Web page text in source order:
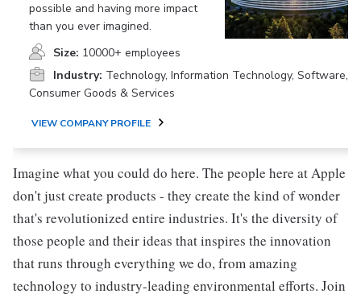
possible and having more impact
than you ever imagined.
Size: 10000+ employees
Industry: Technology, Information Technology, Software,
Consumer Goods & Services
VIEW COMPANY PROFILE
Imagine what you could do here. The people here at Apple
don't just create products - they create the kind of wonder
that's revolutionized entire industries. It's the diversity of
those people and their ideas that inspires the innovation
that runs through everything we do, from amazing
technology to industry-leading environmental efforts. Join